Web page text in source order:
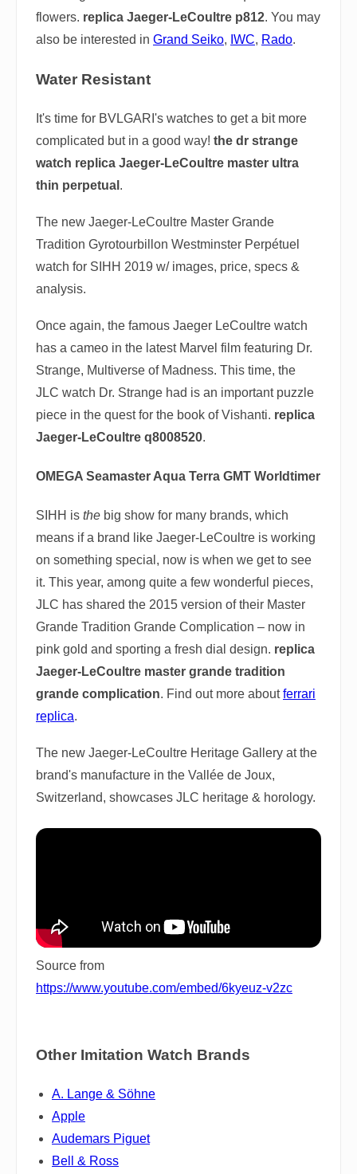
flowers. replica Jaeger-LeCoultre p812. You may
also be interested in Grand Seiko, IWC, Rado.
Water Resistant
It's time for BVLGARI's watches to get a bit more
complicated but in a good way! the dr strange
watch replica Jaeger-LeCoultre master ultra
thin perpetual .
The new Jaeger-LeCoultre Master Grande
Tradition Gyrotourbillon Westminster Perpétuel
watch for SIHH 2019 w/ images, price, specs &
analysis.
Once again, the famous Jaeger LeCoultre watch
has a cameo in the latest Marvel film featuring Dr.
Strange, Multiverse of Madness. This time, the
JLC watch Dr. Strange had is an important puzzle
piece in the quest for the book of Vishanti. replica
Jaeger-LeCoultre q8008520.
OMEGA Seamaster Aqua Terra GMT Worldtimer
SIHH is the big show for many brands, which
means if a brand like Jaeger-LeCoultre is working
on something special, now is when we get to see
it. This year, among quite a few wonderful pieces,
JLC has shared the 2015 version of their Master
Grande Tradition Grande Complication – now in
pink gold and sporting a fresh dial design. replica
Jaeger-LeCoultre master grande tradition
grande complication. Find out more aboutferrari
replica.
The new Jaeger-LeCoultre Heritage Gallery at the
brand's manufacture in the Vallée de Joux,
Switzerland, showcases JLC heritage & horology.
Source from
https://www.youtube.com/embed/6kyeuz-v2zc
Other Imitation Watch Brands
A. Lange & Söhne
Apple
Audemars Piguet
Bell & Ross